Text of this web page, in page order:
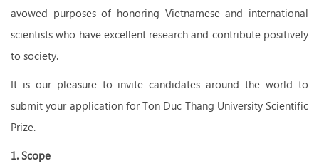
avowed purposes of honoring Vietnamese and international
scientists who have excellent research and contribute positively
to society.
It is our pleasure to invite candidates around the world to
submit your application for Ton Duc Thang University Scientific
Prize.
1. Scope